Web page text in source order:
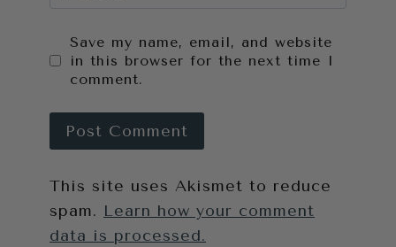
Save my name, email, and website
in this browser for the next time I
comment.
This site uses Akismet to reduce
spam. Learn how your comment
data is processed.